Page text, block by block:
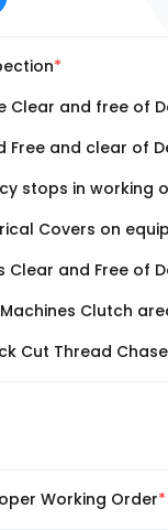
Clear and free of
Free and clear of
stops in working
Covers on
Clear and Free of
Clutch
Cut Thread
Working Order